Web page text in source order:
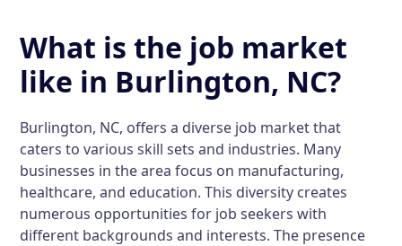
What is the job market
like in Burlington, NC?
Burlington, NC, offers a diverse job market that
caters to various skill sets and industries. Many
businesses in the area focus on manufacturing,
healthcare, and education. This diversity creates
numerous opportunities for job seekers with
different backgrounds and interests. The presence